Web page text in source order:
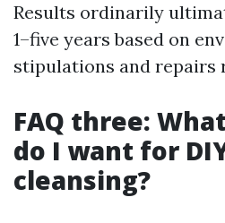
Results ordinarily
1–five years based on
stipulations and repairs
FAQ three:
do I want for
cleansing?